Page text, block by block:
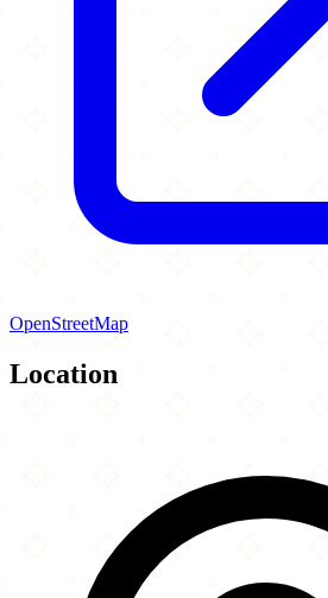
OpenStreetMap
Location